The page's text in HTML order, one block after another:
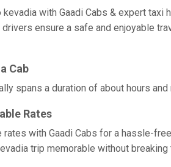
with Gaadi Cabs & expert
ensure a safe and enjoyable
Cab
spans a duration of about hours
Rates
with Gaadi Cabs for a hassle-
trip memorable without